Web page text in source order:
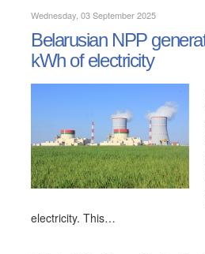
Wednesday, 03 September 2025
Belarusian NPP
kWh of electricity
electricity. This…